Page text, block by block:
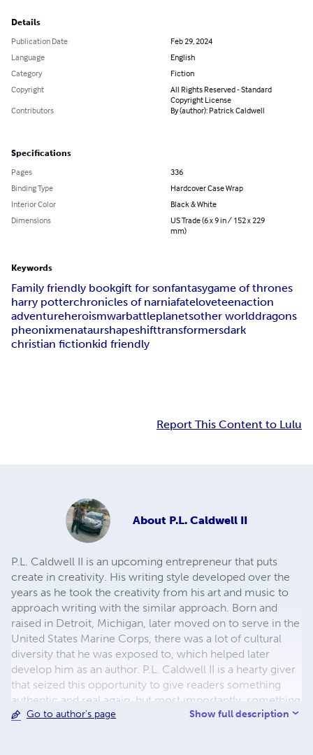
Details
Publication Date
Feb 29, 2024
Language
English
Category
Fiction
Copyright
All Rights Reserved - Standard
Copyright License
Contributors
By (author): Patrick Caldwell
Specifications
Pages
336
Binding Type
Hardcover Case Wrap
Interior Color
Black & White
Dimensions
US Trade (6 x 9 in / 152 x 229
mm)
Keywords
Family friendly bookgift for sonfantasygame of thrones
harry potterchronicles of narniafateloveteenaction
adventureheroismwarbattleplanetsother worlddragons
pheonixmenataurshapeshifttransformersdark
christian fictionkid friendly
Report This Content to Lulu
About P.L. Caldwell II
P.L. Caldwell II is an upcoming entrepreneur that puts
create in creativity. His writing style developed over the
years as he took the creativity from his art and music to
approach writing with the similar approach. Born and
raised in Detroit, Michigan, later moved on to serve in the
United States Marine Corps, there was a lot of cultural
diversity that he was exposed to, which helped later
develop him as an author. P.L. Caldwell II is a hearty giver
that seized this opportunity to give readers something
authentic and real again, but most importantly, something
that can be enjoyed at all ages, especially amongst
Go to author's page Show full description